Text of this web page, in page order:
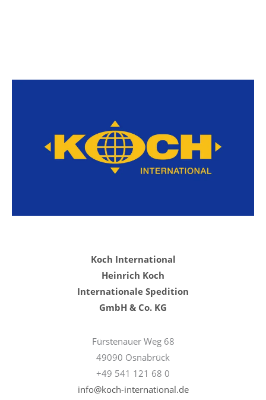
Koch International
Heinrich Koch
Internationale Spedition
GmbH & Co. KG
Fürstenauer Weg 68
49090 Osnabrück
+49 541 121 68 0
info@koch-international.de